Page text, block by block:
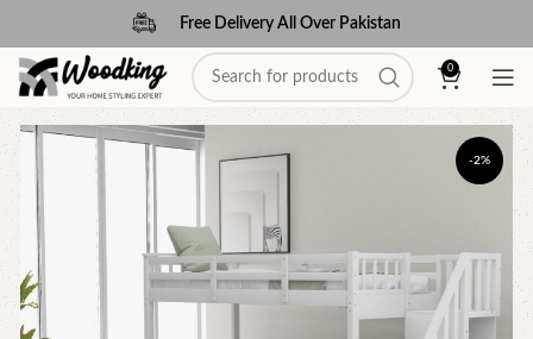
Free Delivery All Over Pakistan
0
-2%